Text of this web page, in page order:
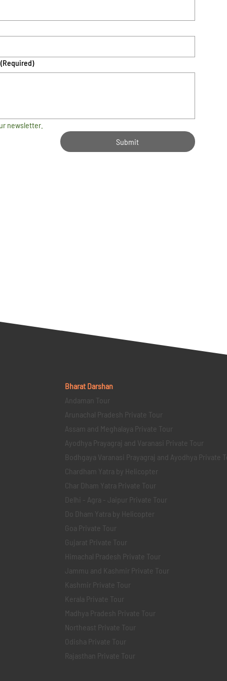
(Required)
newsletter.
Submit
Bharat Darshan
Andaman Tour
Arunachal Pradesh Private Tour
Assam and Meghalaya Private Tour
Ayodhya Prayagraj and Varanasi Private Tour
Bodhgaya Varanasi Prayagraj and Ayodhya Private
Chardham Yatra by Helicopter
Char Dham Yatra Private Tour
Delhi - Agra - Jaipur Private Tour
Do Dham Yatra by Helicopter
Goa Private Tour
Gujarat Private Tour
Himachal Pradesh Private Tour
Jammu and Kashmir Private Tour
Kashmir Private Tour
Kerala Private Tour
Madhya Pradesh Private Tour
Northeast Private Tour
Odisha Private Tour
Rajasthan Private Tour